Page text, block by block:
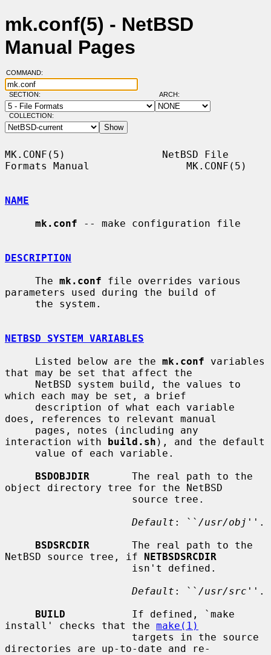
mk.conf(5) - NetBSD
Manual Pages
COMMAND:
SECTION: ARCH:
COLLECTION:
MK.CONF(5)                NetBSD File
Formats Manual                MK.CONF(5)
NAME
mk.conf -- make configuration file
DESCRIPTION
     The
mk.conf file overrides various
parameters used during the build of
NETBSD SYSTEM VARIABLES
     Listed below are the
mk.conf variables
that may be set that affect the
which each may be set, a brief
does, references to relevant manual
interaction with build.sh ), and the default
BSDOBJDIR
       The real path to the
object directory tree for the NetBSD
Default : `` /usr/obj ''.
BSDSRCDIR
       The real path to the
NetBSD source tree, if NETBSDSRCDIR
Default : `` /usr/src ''.
BUILD
           If defined, `make
install' checks that the make(1)
directories are up-to-date and re-